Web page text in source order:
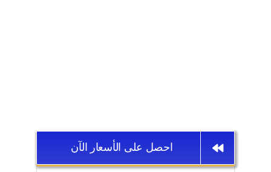
احصل على الأسعار الآن